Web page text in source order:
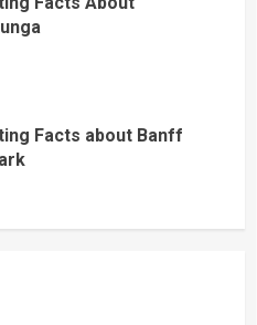
Facts about Banff